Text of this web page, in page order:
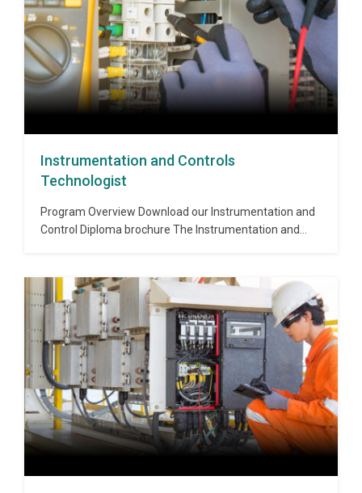
Instrumentation and Controls
Technologist
Program Overview Download our Instrumentation and
Control Diploma brochure The Instrumentation and
instrumentation, controls and networking technology.
Instruments and process control systems are used in
the industry to measure and control variables such as
pressure, flow,…